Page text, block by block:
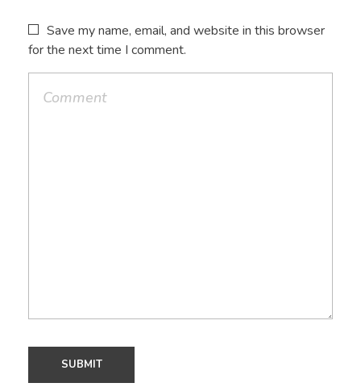
Save my name, email, and website in this browser
for the next time I comment.